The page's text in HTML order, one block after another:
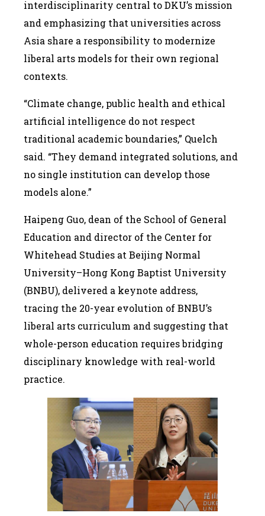
interdisciplinarity central to DKU’s mission
and emphasizing that universities across
Asia share a responsibility to modernize
liberal arts models for their own regional
contexts.
“Climate change, public health and ethical
artificial intelligence do not respect
traditional academic boundaries,” Quelch
said. “They demand integrated solutions, and
no single institution can develop those
models alone.”
Haipeng Guo, dean of the School of General
Education and director of the Center for
Whitehead Studies at Beijing Normal
University–Hong Kong Baptist University
(BNBU), delivered a keynote address,
tracing the 20-year evolution of BNBU’s
liberal arts curriculum and suggesting that
whole-person education requires bridging
disciplinary knowledge with real-world
practice.